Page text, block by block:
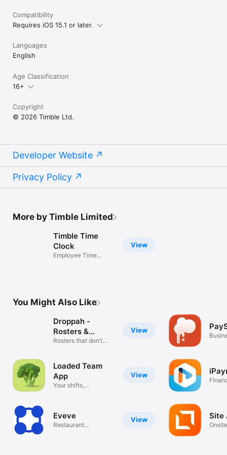
Compatibility
Requires iOS 15.1 or later.
Languages
English
Age Classification
16+
Copyright
© 2026 Timble Ltd.
Developer Website
Privacy Policy
More by Timble Limited
View
Timble Time
Clock
Employee Time
You Might Also Like
View
Droppah -
Rosters &
Timesheets
Rosters that don’t
View
Loaded Team
App
Your shifts,
View
Eveve
Restaurant
Site